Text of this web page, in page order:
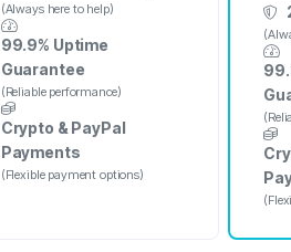
(Always here to help)
99.9% Uptime
Guarantee
(Reliable performance)
Crypto & PayPal
Payments
(Flexible payment options)